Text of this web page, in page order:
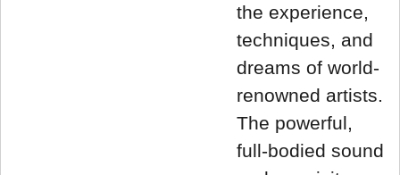
the experience,
techniques, and
dreams of world-
renowned artists.
The powerful,
full-bodied sound